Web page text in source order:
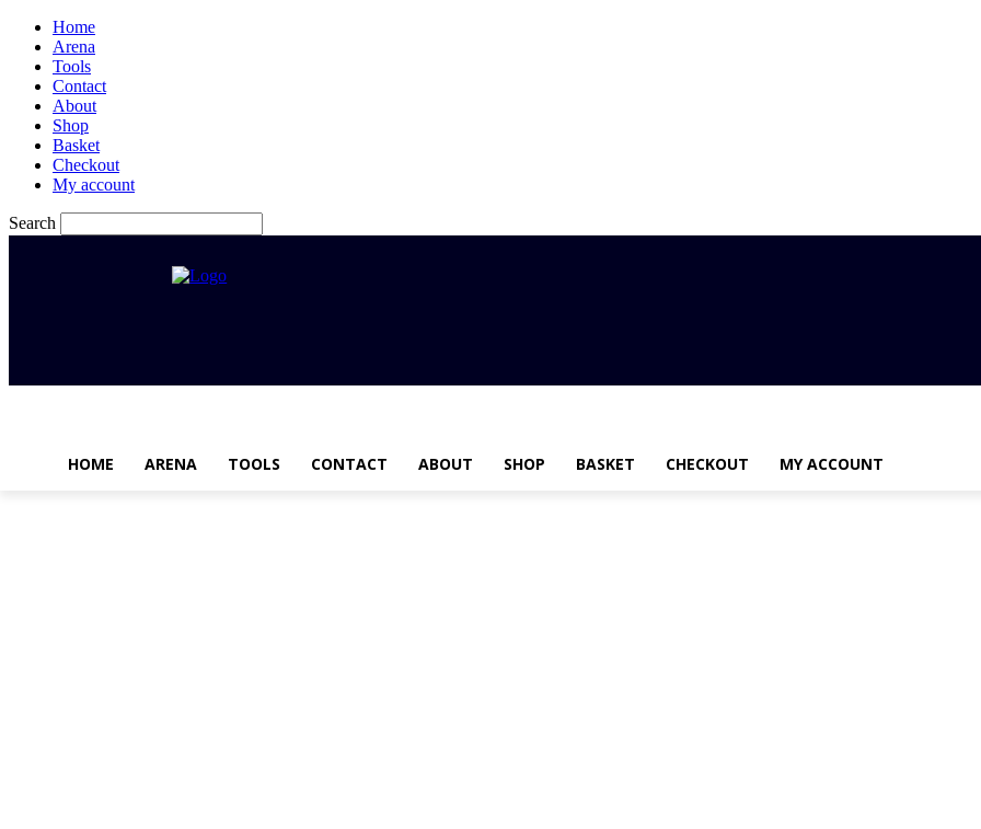
Home
Arena
Tools
Contact
About
Shop
Basket
Checkout
My account
Search
HOME ARENA TOOLS CONTACT ABOUT SHOP BASKET CHECKOUT MY ACCOUNT